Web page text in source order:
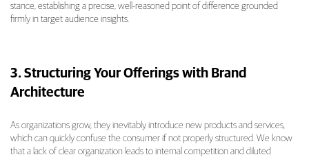
stance, establishing a precise, well-reasoned point of difference grounded
firmly in target audience insights.
3. Structuring Your Offerings with Brand
Architecture
As organizations grow, they inevitably introduce new products and services,
which can quickly confuse the consumer if not properly structured. We know
that a lack of clear organization leads to internal competition and diluted